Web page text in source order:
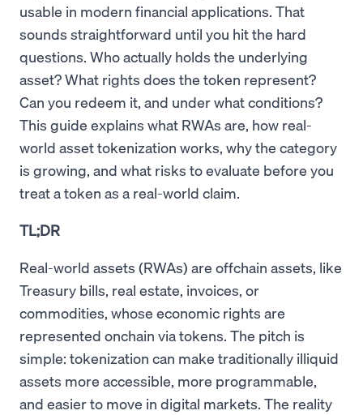
usable in modern financial applications. That
sounds straightforward until you hit the hard
questions. Who actually holds the underlying
asset? What rights does the token represent?
Can you redeem it, and under what conditions?
This guide explains what RWAs are, how real-
world asset tokenization works, why the category
is growing, and what risks to evaluate before you
treat a token as a real-world claim.
TL;DR
Real-world assets (RWAs) are offchain assets, like
Treasury bills, real estate, invoices, or
commodities, whose economic rights are
represented onchain via tokens. The pitch is
simple: tokenization can make traditionally illiquid
assets more accessible, more programmable,
and easier to move in digital markets. The reality